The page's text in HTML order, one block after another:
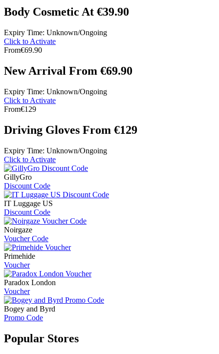
Body Cosmetic At €39.90
Expiry Time: Unknown/Ongoing
Click to Activate
From€69.90
New Arrival From €69.90
Expiry Time: Unknown/Ongoing
Click to Activate
From€129
Driving Gloves From €129
Expiry Time: Unknown/Ongoing
Click to Activate
GillyGro
Discount Code
IT Luggage US
Discount Code
Noirgaze
Voucher Code
Primehide
Voucher
Paradox London
Voucher
Bogey and Byrd
Promo Code
Popular Stores